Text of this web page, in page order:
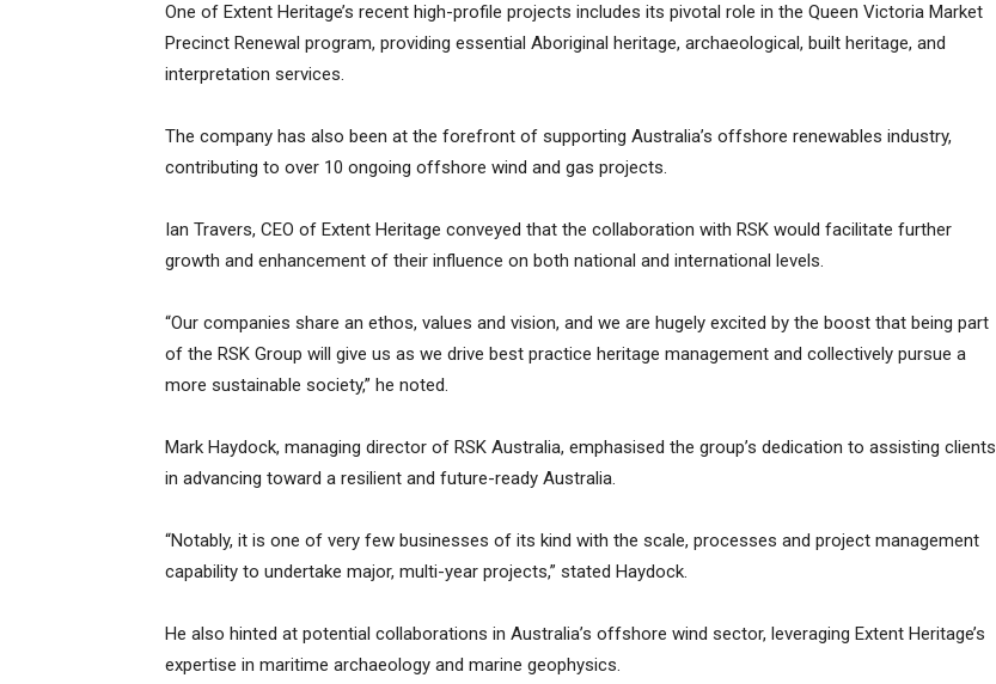
One of Extent Heritage’s recent high-profile projects includes its pivotal role in the Queen Victoria Market
Precinct Renewal program, providing essential Aboriginal heritage, archaeological, built heritage, and
interpretation services.
The company has also been at the forefront of supporting Australia’s offshore renewables industry,
contributing to over 10 ongoing offshore wind and gas projects.
Ian Travers, CEO of Extent Heritage conveyed that the collaboration with RSK would facilitate further
growth and enhancement of their influence on both national and international levels.
“Our companies share an ethos, values and vision, and we are hugely excited by the boost that being part
of the RSK Group will give us as we drive best practice heritage management and collectively pursue a
more sustainable society,” he noted.
Mark Haydock, managing director of RSK Australia, emphasised the group’s dedication to assisting clients
in advancing toward a resilient and future-ready Australia.
“Notably, it is one of very few businesses of its kind with the scale, processes and project management
capability to undertake major, multi-year projects,” stated Haydock.
He also hinted at potential collaborations in Australia’s offshore wind sector, leveraging Extent Heritage’s
expertise in maritime archaeology and marine geophysics.